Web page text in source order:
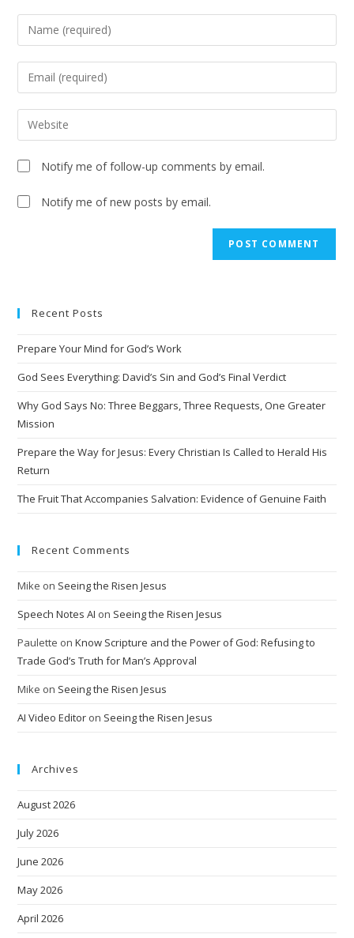
Notify me of follow-up comments by email.
Notify me of new posts by email.
r
a
t
:
Recent Posts
Prepare Your Mind for God’s Work
God Sees Everything: David’s Sin and God’s Final Verdict
Why God Says No: Three Beggars, Three Requests, One Greater
Mission
Prepare the Way for Jesus: Every Christian Is Called to Herald His
Return
The Fruit That Accompanies Salvation: Evidence of Genuine Faith
Recent Comments
Mike on Seeing the Risen Jesus
Speech Notes AI on Seeing the Risen Jesus
Paulette onKnow Scripture and the Power of God: Refusing to
Trade God’s Truth for Man’s Approval
Mike on Seeing the Risen Jesus
AI Video Editor on Seeing the Risen Jesus
Archives
August 2026
July 2026
June 2026
May 2026
April 2026